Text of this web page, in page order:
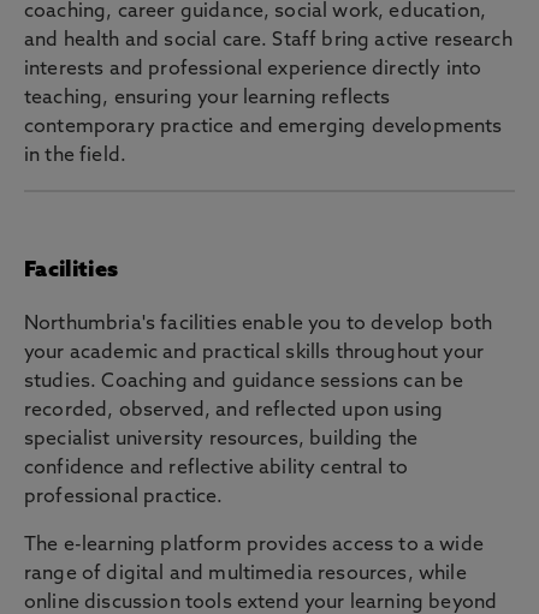
coaching, career guidance, social work, education,
and health and social care. Staff bring active research
interests and professional experience directly into
teaching, ensuring your learning reflects
contemporary practice and emerging developments
in the field.
Facilities
Northumbria's facilities enable you to develop both
your academic and practical skills throughout your
studies. Coaching and guidance sessions can be
recorded, observed, and reflected upon using
specialist university resources, building the
confidence and reflective ability central to
professional practice.
The e-learning platform provides access to a wide
range of digital and multimedia resources, while
online discussion tools extend your learning beyond